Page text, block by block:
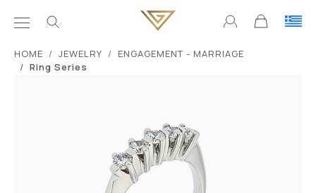
ΗΟΜΕ JEWELRY
ENGAGEMENT - MARRIAGE
Ring Series